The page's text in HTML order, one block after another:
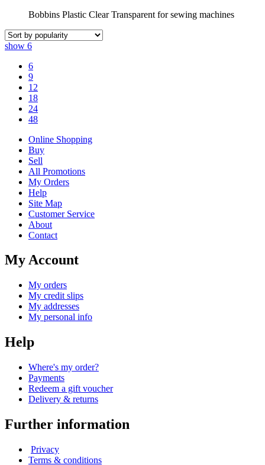
Bobbins Plastic Clear Transparent for sewing machines
show 6
6
9
12
18
24
48
Online Shopping
Buy
Sell
All Promotions
My Orders
Help
Site Map
Customer Service
About
Contact
My Account
My orders
My credit slips
My addresses
My personal info
Help
Where's my order?
Payments
Redeem a gift voucher
Delivery & returns
Further information
Privacy
Terms & conditions